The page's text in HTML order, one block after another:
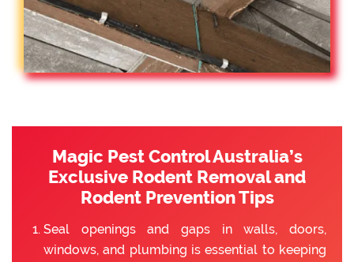
Magic Pest Control Australia’s
Exclusive Rodent Removal and
Rodent Prevention Tips
Seal openings and gaps in walls, doors,
windows, and plumbing is essential to keeping